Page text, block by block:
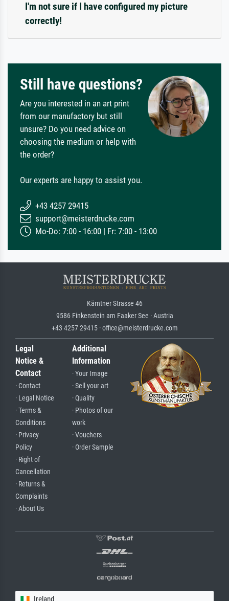
I'm not sure if I have configured my picture
correctly!
Still have questions?
Are you interested in an art print
from our manufactory but still
unsure? Do you need advice on
choosing the medium or help with
the order?
Our experts are happy to assist you.
+43 4257 29415
support@meisterdrucke.com
Mo-Do: 7:00 - 16:00 | Fr: 7:00 - 13:00
Kärntner Strasse 46
9586 Finkenstein am Faaker See · Austria
+43 4257 29415 · office@meisterdrucke.com
Legal
Notice &
Contact
· Contact
· Legal Notice
· Terms &
Conditions
· Privacy
Policy
· Right of
Cancellation
· Returns &
Complaints
· About Us
Additional
Information
· Your Image
· Sell your art
· Quality
· Photos of our
work
· Vouchers
· Order Sample
Ireland